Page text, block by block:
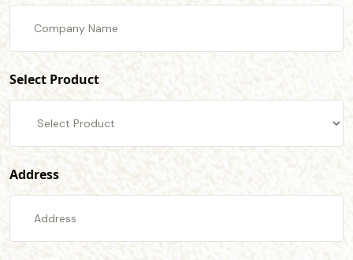
Select Product
Address